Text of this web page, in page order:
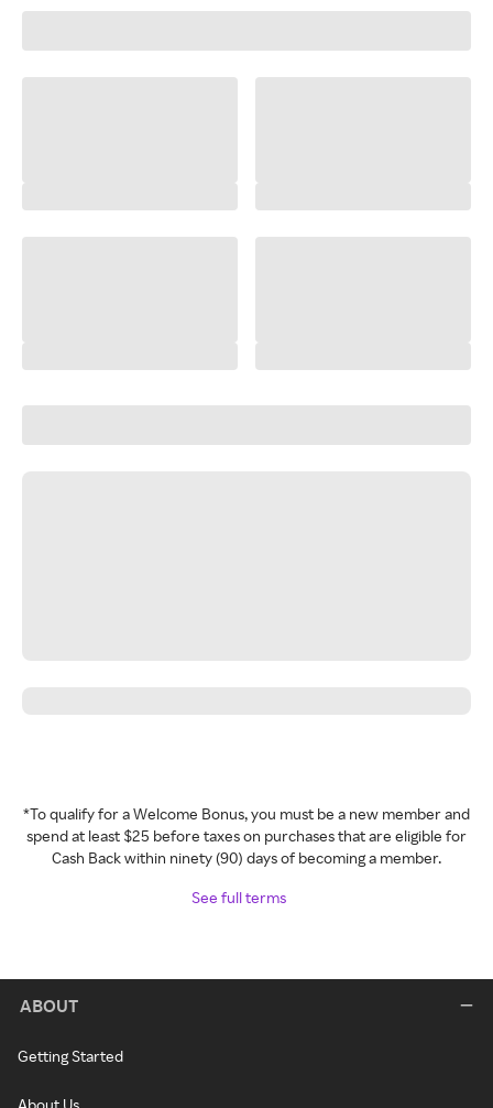
*To qualify for a Welcome Bonus, you must be a new member and
spend at least $25 before taxes on purchases that are eligible for
Cash Back within ninety (90) days of becoming a member.
See full terms
ABOUT
Getting Started
About Us